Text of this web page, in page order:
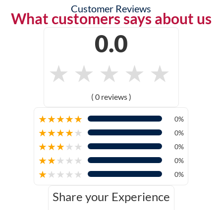
Customer Reviews
What customers says about us
0.0
★ ★ ★ ★ ★
( 0 reviews )
★★★★★ 0%
★★★★★ 0%
★★★★★ 0%
★★★★★ 0%
★★★★★ 0%
Share your Experience